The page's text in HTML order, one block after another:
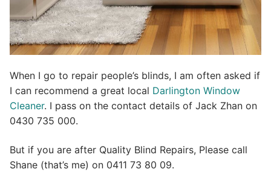
When I go to repair people’s blinds, I am often asked if
I can recommend a great local Darlington Window
Cleaner. I pass on the contact details of Jack Zhan on
0430 735 000.
But if you are after Quality Blind Repairs, Please call
Shane (that’s me) on 0411 73 80 09.